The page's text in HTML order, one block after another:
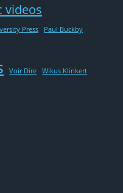
videos
Press
Paul Buckby
Voir Dire Wikus Klinkert